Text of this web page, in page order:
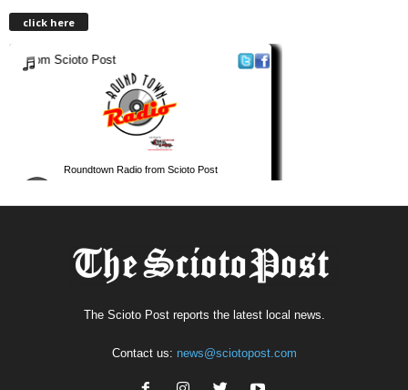
click here
The Scioto Post reports the latest local news.
Contact us: news@sciotopost.com